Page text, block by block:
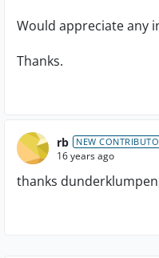
Would appreciate any
Thanks.
rb NEW
16 years ago
thanks